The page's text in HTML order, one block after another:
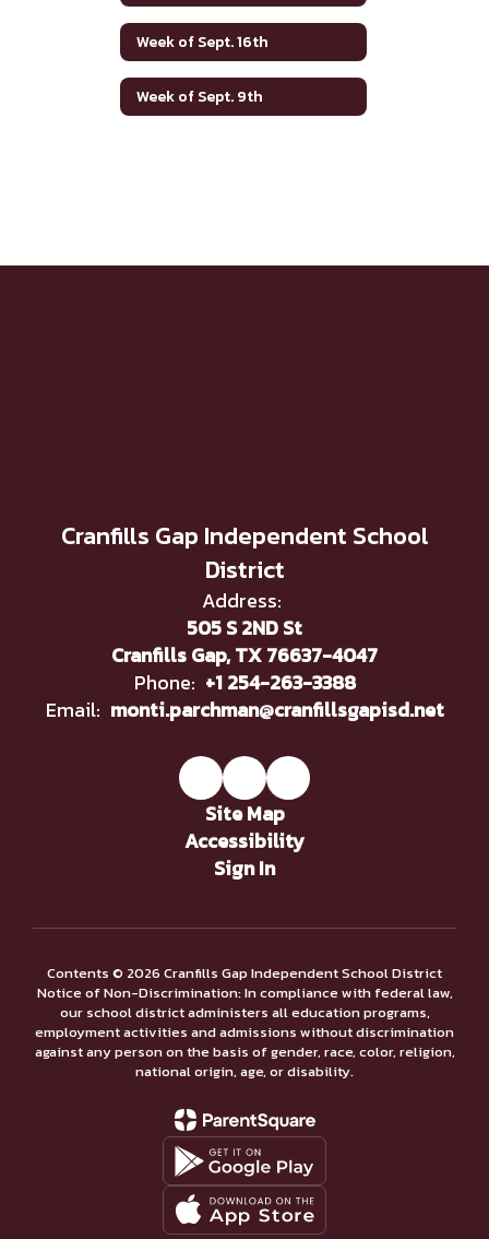
Week of Sept. 16th
Week of Sept. 9th
Cranfills Gap Independent School
District
Address:
505 S 2ND St
Cranfills Gap, TX 76637-4047
Phone: +1 254-263-3388
Email: monti.parchman@cranfillsgapisd.net
Site Map
Accessibility
Sign In
Contents © 2026 Cranfills Gap Independent School District
Notice of Non-Discrimination: In compliance with federal law,
our school district administers all education programs,
employment activities and admissions without discrimination
against any person on the basis of gender, race, color, religion,
national origin, age, or disability.